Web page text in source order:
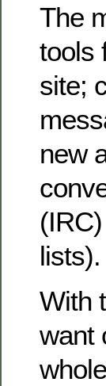
The
tools
site;
new
lists).
With
want